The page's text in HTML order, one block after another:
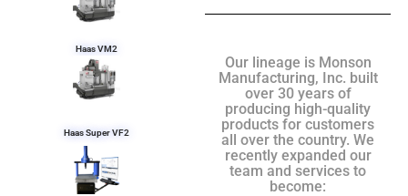
Haas VM2
Haas Super VF2
Our lineage is Monson
Manufacturing, Inc. built
over 30 years of
producing high-quality
products for customers
all over the country. We
recently expanded our
team and services to
become: